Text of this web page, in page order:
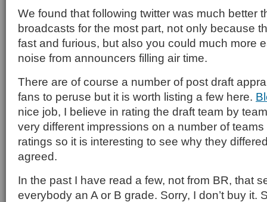
We found that following twitter was much better
broadcasts for the most part, not only because
fast and furious, but also you could much more
noise from announcers filling air time.
There are of course a number of post draft
fans to peruse but it is worth listing a few here.
nice job, I believe in rating the draft team by
very different impressions on a number of
ratings so it is interesting to see why they
agreed.
In the past I have read a few, not from BR, that
everybody an A or B grade. Sorry, I don’t buy it.